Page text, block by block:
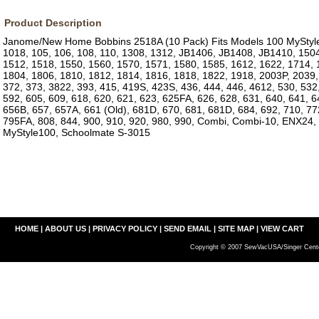
Product Description
Janome/New Home Bobbins 2518A (10 Pack) Fits Models 100
1018, 105, 106, 108, 110, 1308, 1312, JB1406, JB1408, JB1410,
1512, 1518, 1550, 1560, 1570, 1571, 1580, 1585, 1612, 1622, 1714,
1804, 1806, 1810, 1812, 1814, 1816, 1818, 1822, 1918, 2003P,
372, 373, 3822, 393, 415, 419S, 423S, 436, 444, 446, 4612, 530,
592, 605, 609, 618, 620, 621, 623, 625FA, 626, 628, 631, 640, 641,
656B, 657, 657A, 661 (Old), 681D, 670, 681, 681D, 684, 692, 710,
795FA, 808, 844, 900, 910, 920, 980, 990, Combi, Combi-10,
MyStyle100, Schoolmate S-3015
HOME | ABOUT US | PRIVACY POLICY | SEND EMAIL | SITE MAP | VIEW CART
Copyright © 2007 SewVacUSA/Singer